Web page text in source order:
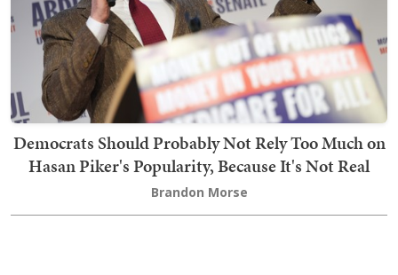
Democrats Should Probably Not Rely Too Much on
Hasan Piker's Popularity, Because It's Not Real
Brandon Morse